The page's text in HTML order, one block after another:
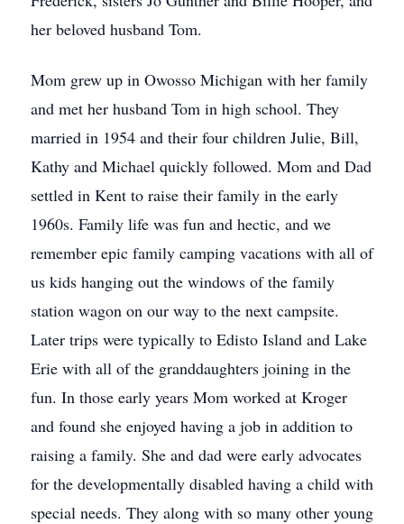
her beloved husband Tom.
Mom grew up in Owosso Michigan with her family
and met her husband Tom in high school. They
married in 1954 and their four children Julie, Bill,
Kathy and Michael quickly followed. Mom and Dad
settled in Kent to raise their family in the early
1960s. Family life was fun and hectic, and we
remember epic family camping vacations with all of
us kids hanging out the windows of the family
station wagon on our way to the next campsite.
Later trips were typically to Edisto Island and Lake
Erie with all of the granddaughters joining in the
fun. In those early years Mom worked at Kroger
and found she enjoyed having a job in addition to
raising a family. She and dad were early advocates
for the developmentally disabled having a child with
special needs. They along with so many other young